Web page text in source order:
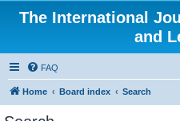
The International
and
FAQ
Home Board index Search